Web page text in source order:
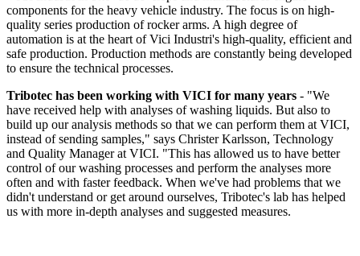
components for the heavy vehicle industry. The focus is on high-
quality series production of rocker arms. A high degree of
automation is at the heart of Vici Industri's high-quality, efficient and
safe production. Production methods are constantly being developed
to ensure the technical processes.
Tribotec has been working with VICI for many years - "We
have received help with analyses of washing liquids. But also to
build up our analysis methods so that we can perform them at VICI,
instead of sending samples," says Christer Karlsson, Technology
and Quality Manager at VICI. "This has allowed us to have better
control of our washing processes and perform the analyses more
often and with faster feedback. When we've had problems that we
didn't understand or get around ourselves, Tribotec's lab has helped
us with more in-depth analyses and suggested measures.